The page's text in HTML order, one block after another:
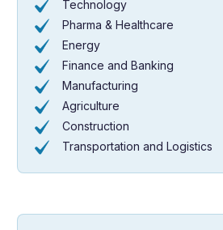
Technology
Pharma & Healthcare
Energy
Finance and Banking
Manufacturing
Agriculture
Construction
Transportation and Logistics